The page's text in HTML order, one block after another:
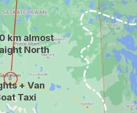
km almost
North
+ Van
Taxi